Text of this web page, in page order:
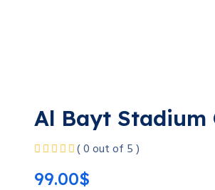
Al Bayt Stadium
( 0 out of 5 )
99.00$